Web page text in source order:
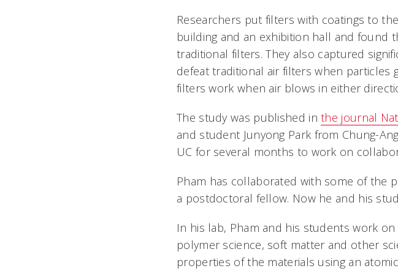
Researchers put filters with coatings to
building and an exhibition hall and found
traditional filters. They also captured
defeat traditional air filters when particles
filters work when air blows in either
The study was published inthe journal
and student Junyong Park from Chung-
UC for several months to work on
Pham has collaborated with some of the
a postdoctoral fellow. Now he and his
In his lab, Pham and his students work
polymer science, soft matter and other
properties of the materials using an